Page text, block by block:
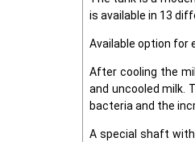
is available in 13
Available option for
After cooling the
and uncooled milk.
bacteria and the
A special shaft